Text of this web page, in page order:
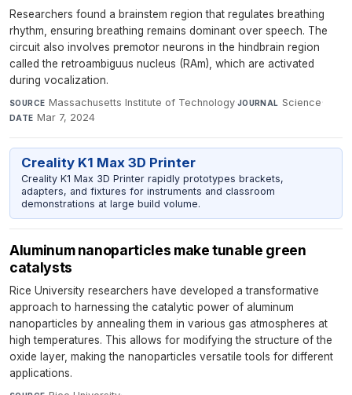
Researchers found a brainstem region that regulates breathing
rhythm, ensuring breathing remains dominant over speech. The
circuit also involves premotor neurons in the hindbrain region
called the retroambiguus nucleus (RAm), which are activated
during vocalization.
SOURCE Massachusetts Institute of Technology·JOURNAL Science·
DATE Mar 7, 2024
Creality K1 Max 3D Printer
Creality K1 Max 3D Printer rapidly prototypes brackets,
adapters, and fixtures for instruments and classroom
demonstrations at large build volume.
Aluminum nanoparticles make tunable green
catalysts
Rice University researchers have developed a transformative
approach to harnessing the catalytic power of aluminum
nanoparticles by annealing them in various gas atmospheres at
high temperatures. This allows for modifying the structure of the
oxide layer, making the nanoparticles versatile tools for different
applications.